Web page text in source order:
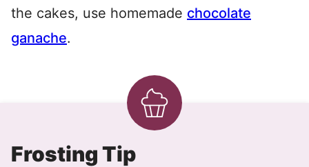
the cakes, use homemade chocolate
ganache.
Frosting Tip